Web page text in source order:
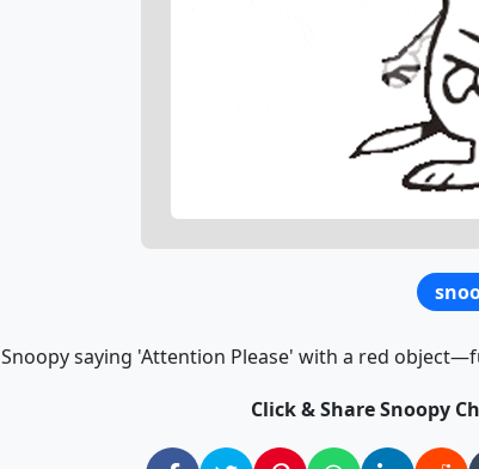
Snoopy saying 'Attention Please' with a red
Click & Share Snoopy